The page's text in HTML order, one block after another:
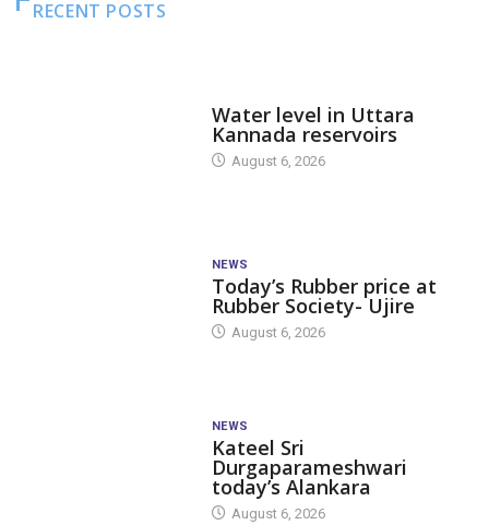
RECENT POSTS
Water level in Uttara
Kannada reservoirs
August 6, 2026
NEWS
Today’s Rubber price at
Rubber Society- Ujire
August 6, 2026
NEWS
Kateel Sri
Durgaparameshwari
today’s Alankara
August 6, 2026